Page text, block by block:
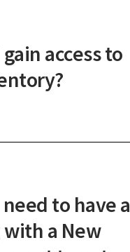
access to
to have a
a New